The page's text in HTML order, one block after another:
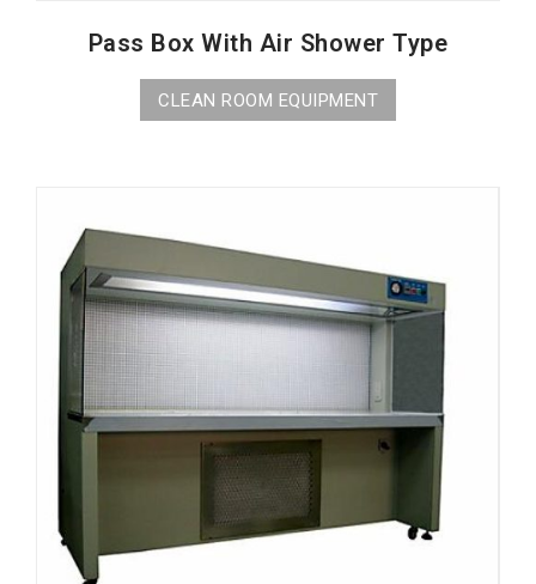
Pass Box With Air Shower Type
CLEAN ROOM EQUIPMENT